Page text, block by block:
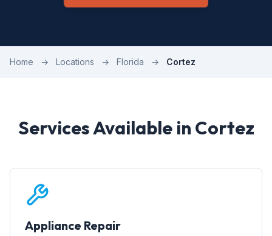
Home → Locations → Florida → Cortez
Services Available in Cortez
Appliance Repair